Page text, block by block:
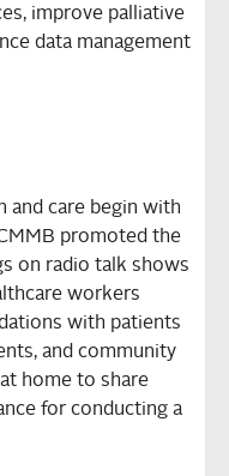
improve palliative
data management
and care begin with
promoted the
on radio talk shows
workers
with patients
and community
home to share
for conducting a